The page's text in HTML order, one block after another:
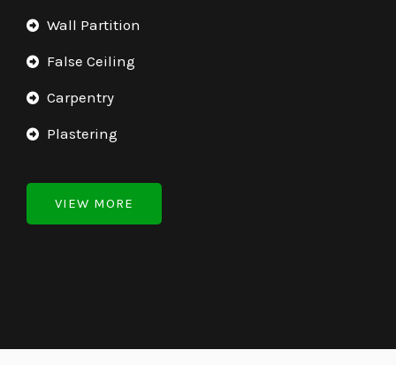
Wall Partition
False Ceiling
Carpentry
Plastering
VIEW MORE